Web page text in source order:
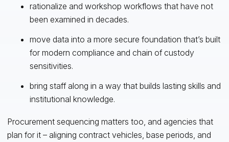
rationalize and workshop workflows that have not
been examined in decades.
move data into a more secure foundation that’s built
for modern compliance and chain of custody
sensitivities.
bring staff along in a way that builds lasting skills and
institutional knowledge.
Procurement sequencing matters too, and agencies that
plan for it – aligning contract vehicles, base periods, and